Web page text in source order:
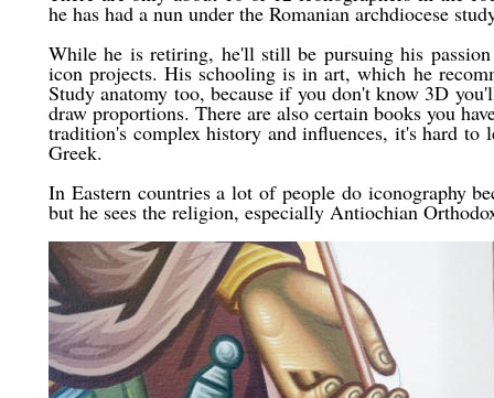
he has had a nun under the Romanian archdiocese
While he is retiring, he'll still be pursuing his
icon projects. His schooling is in art, which he
Study anatomy too, because if you don't know 3D
draw proportions. There are also certain books you
tradition's complex history and influences, it's hard
Greek.
In Eastern countries a lot of people do iconography
but he sees the religion, especially Antiochian